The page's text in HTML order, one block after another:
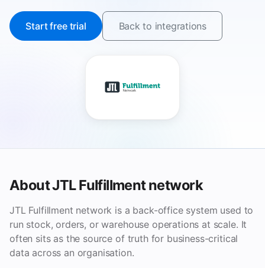
Start free trial Back to integrations
About JTL Fulfillment network
JTL Fulfillment network is a back-office system used to
run stock, orders, or warehouse operations at scale. It
often sits as the source of truth for business-critical
data across an organisation.